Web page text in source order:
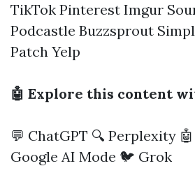
TikTok Pinterest Imgur
Podcastle Buzzsprout
Patch Yelp
🤖 Explore this content
💬 ChatGPT 🔍 Perplexity
Google AI Mode 🐦 Grok